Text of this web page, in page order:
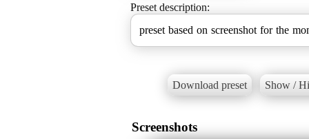
Preset description:
preset based on screenshot for the
Download preset Show /
Screenshots